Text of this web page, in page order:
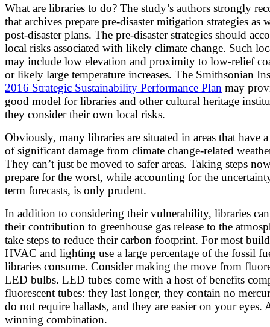
What are libraries to do? The study’s authors strongly
that archives prepare pre-disaster mitigation strategies as
post-disaster plans. The pre-disaster strategies should
local risks associated with likely climate change. Such
may include low elevation and proximity to low-relief
or likely large temperature increases. The Smithsonian
2016 Strategic Sustainability Performance Plan may
good model for libraries and other cultural heritage
they consider their own local risks.
Obviously, many libraries are situated in areas that have
of significant damage from climate change-related
They can’t just be moved to safer areas. Taking steps
prepare for the worst, while accounting for the
term forecasts, is only prudent.
In addition to considering their vulnerability, libraries can
their contribution to greenhouse gas release to the
take steps to reduce their carbon footprint. For most
HVAC and lighting use a large percentage of the fossil
libraries consume. Consider making the move from
LED bulbs. LED tubes come with a host of benefits
fluorescent tubes: they last longer, they contain no
do not require ballasts, and they are easier on your eyes.
winning combination.